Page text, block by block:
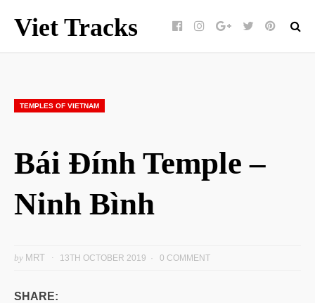
FacebookInstagramGoogle+Twitterpinterest
Viet Tracks
TEMPLES OF VIETNAM
Bái Đính Temple –
Ninh Bình
by MRT 13TH OCTOBER 2019 0 COMMENT
SHARE: